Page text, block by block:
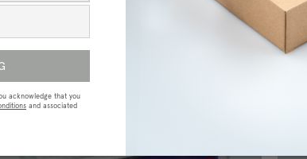
Box Protective Display Case / Protector